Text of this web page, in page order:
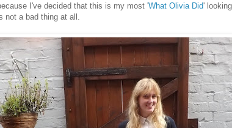
I've decided that this is my most 'What Olivia Did'
a bad thing at all.